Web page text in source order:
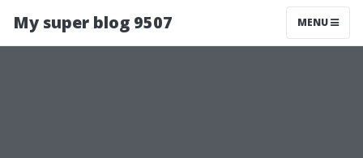
My super blog 9507 MENU